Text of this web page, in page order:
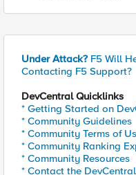
Under Attack? F5 Will
Contacting F5 Support?
DevCentral Quicklinks
* Getting Started on
* Community Guidelines
* Community Terms of
* Community Ranking
* Community Resources
* Contact the